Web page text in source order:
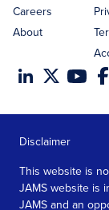
Careers
About
Disclaimer
This website is
JAMS website is
JAMS and an